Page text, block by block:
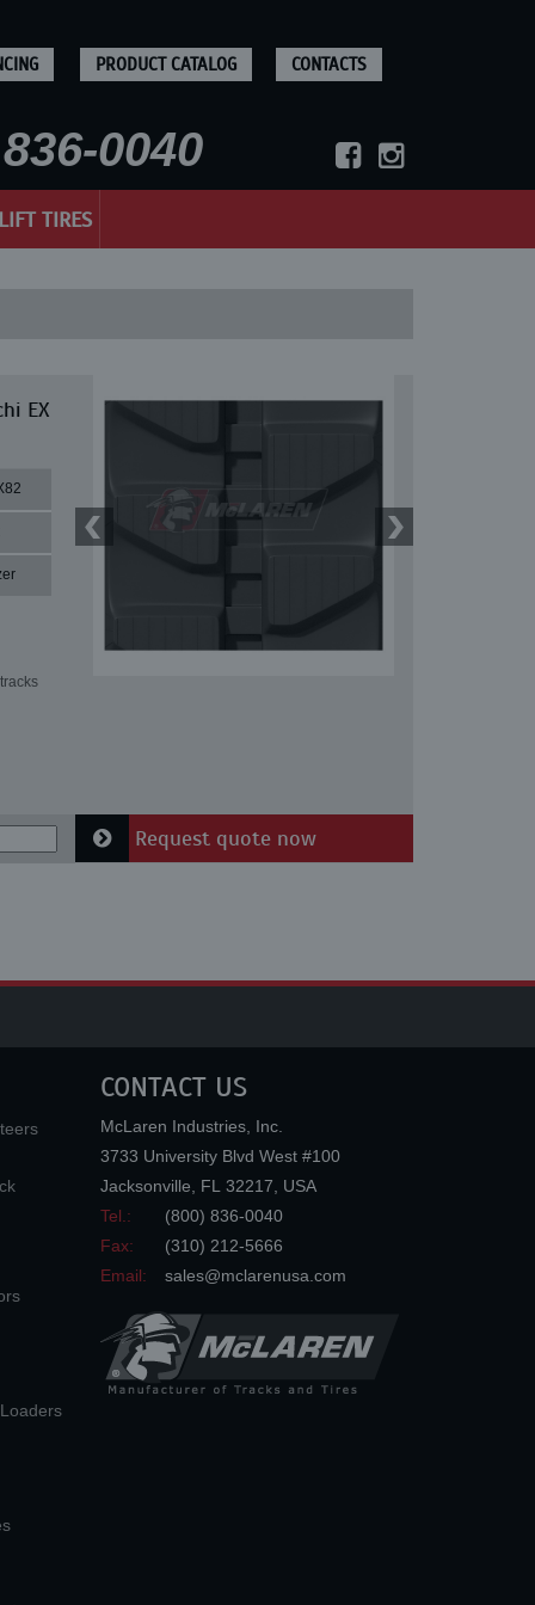
PRODUCT CATALOG CONTACTS
0040
TIRES
EX
Request quote now
CONTACT US
McLaren Industries, Inc.
3733 University Blvd West #100
Jacksonville
FL 32217
USA
Tel.:
(800) 836-0040
Fax:
(310) 212-5666
Email:
sales@mclarenusa.com